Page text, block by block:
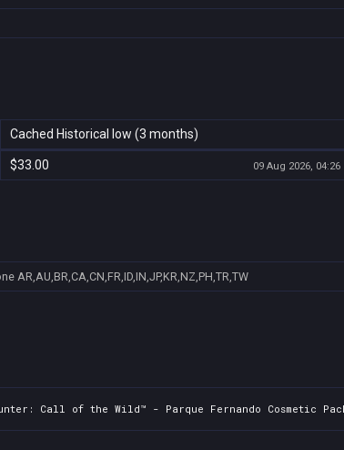
Cached Historical low (3 months)
$33.00 09 Aug 2026, 04:26
AR,AU,BR,CA,CN,FR,ID,IN,JP,KR,NZ,PH,TR,TW
Call of the Wild™ - Parque Fernando Cosmetic